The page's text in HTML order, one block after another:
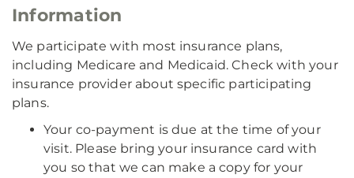
Information
We participate with most insurance plans,
including Medicare and Medicaid. Check with your
insurance provider about specific participating
plans.
Your co-payment is due at the time of your
visit. Please bring your insurance card with
you so that we can make a copy for your